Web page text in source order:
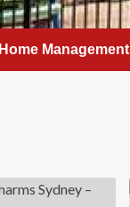
Home Management